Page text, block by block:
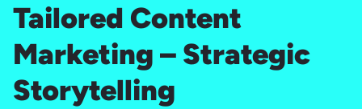
Tailored Content
Marketing – Strategic
Storytelling